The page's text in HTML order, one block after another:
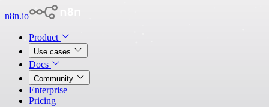
n8n.io
Product
Use cases
Docs
Community
Enterprise
Pricing